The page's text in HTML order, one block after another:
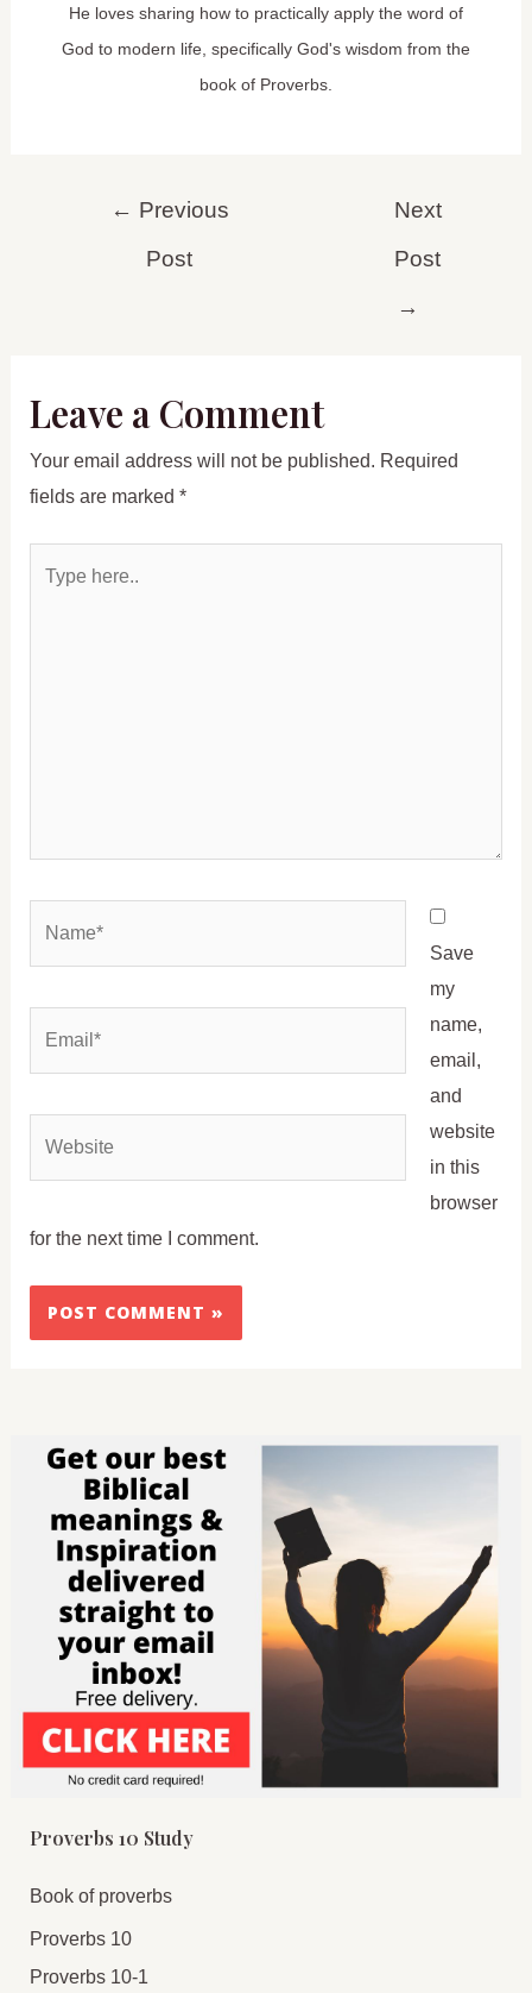
He loves sharing how to practically apply the word of
God to modern life, specifically God's wisdom from the
book of Proverbs.
← Previous
Post
Next
Post
→
Leave a Comment
Your email address will not be published. Required
fields are marked *
Save
my
name,
email,
and
website
in this
browser
for the next time I comment.
Proverbs 10 Study
Book of proverbs
Proverbs 10
Proverbs 10-1